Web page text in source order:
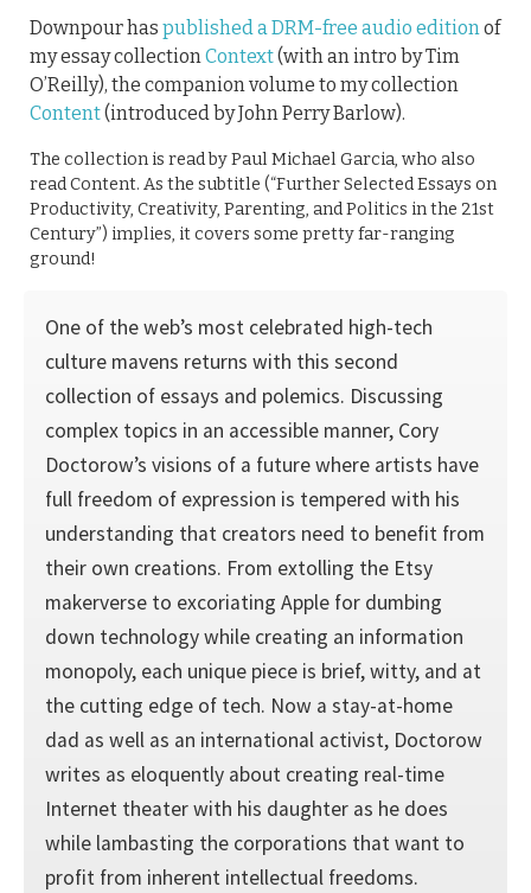
Downpour has published a DRM-free audio editionof
my essay collectionContext(with an intro by Tim
O’Reilly), the companion volume to my collection
Content(introduced by John Perry Barlow).
The collection is read by Paul Michael Garcia, who also
read Content. As the subtitle (“Further Selected Essays on
Productivity, Creativity, Parenting, and Politics in the 21st
Century”) implies, it covers some pretty far-ranging
ground!
One of the web’s most celebrated high-tech
culture mavens returns with this second
collection of essays and polemics. Discussing
complex topics in an accessible manner, Cory
Doctorow’s visions of a future where artists have
full freedom of expression is tempered with his
understanding that creators need to benefit from
their own creations. From extolling the Etsy
makerverse to excoriating Apple for dumbing
down technology while creating an information
monopoly, each unique piece is brief, witty, and at
the cutting edge of tech. Now a stay-at-home
dad as well as an international activist, Doctorow
writes as eloquently about creating real-time
Internet theater with his daughter as he does
while lambasting the corporations that want to
profit from inherent intellectual freedoms.